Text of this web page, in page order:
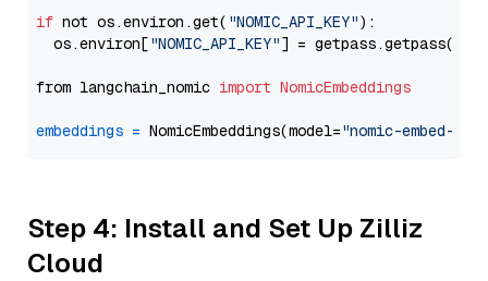
if not os.environ.get( "NOMIC_API_KEY"):
  os.environ[
"NOMIC_API_KEY"] = getpass.getpass(
from langchain_nomic import NomicEmbeddings
embeddings = NomicEmbeddings(model="nomic-embed-
Step 4: Install and Set Up Zilliz
Cloud